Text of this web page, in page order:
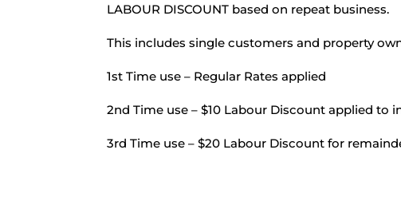
LABOUR DISCOUNT based on repeat business.
This includes single customers and property
1st Time use – Regular Rates applied
2nd Time use – $10 Labour Discount applied to
3rd Time use – $20 Labour Discount for